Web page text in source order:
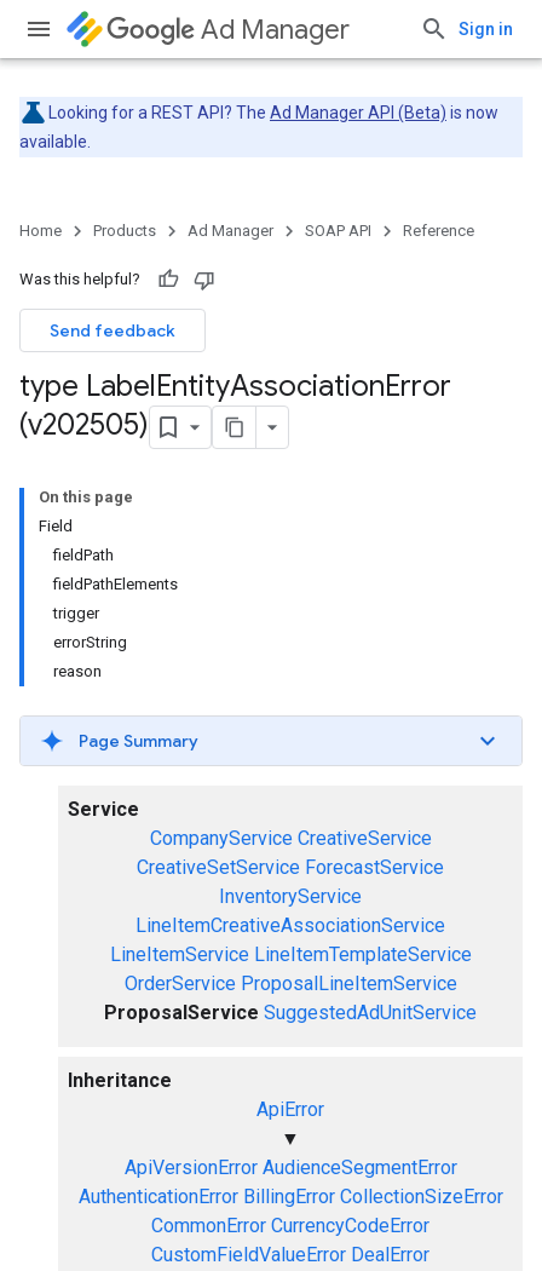
Ad Manager Sign in
Looking for a REST API? The Ad Manager API (Beta) is now
available.
Home Products Ad Manager SOAP API Reference
Was this helpful?
Send feedback
type LabelEntityAssociationError
(v202505)
On this page
Field
fieldPath
fieldPathElements
trigger
errorString
reason
Page Summary
Service
CompanyService CreativeService
CreativeSetService ForecastService
InventoryService
LineItemCreativeAssociationService
LineItemService LineItemTemplateService
OrderService ProposalLineItemService
ProposalService SuggestedAdUnitService
Inheritance
ApiError
▼
ApiVersionError AudienceSegmentError
AuthenticationError BillingError CollectionSizeError
CommonError CurrencyCodeError
CustomFieldValueError DealError